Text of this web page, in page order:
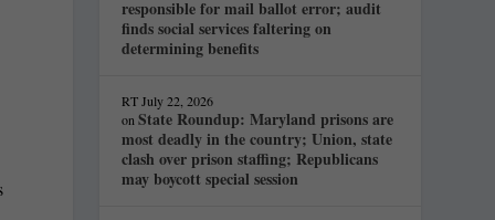
responsible for mail ballot error; audit
finds social services faltering on
determining benefits
RT July 22, 2026
onState Roundup: Maryland prisons are
most deadly in the country; Union, state
clash over prison staffing; Republicans
may boycott special session